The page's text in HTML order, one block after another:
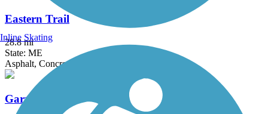
Eastern Trail
28.8 mi
State: ME
Asphalt, Concrete, Crushed Stone
Garrison Trail
Inline Skating